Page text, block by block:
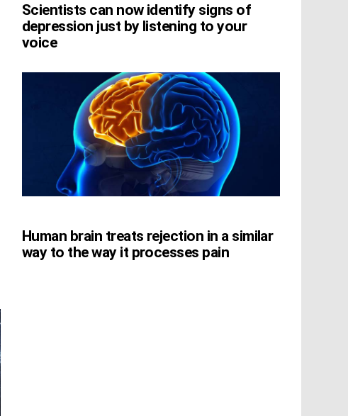
Scientists can now identify signs of
depression just by listening to your
voice
Human brain treats rejection in a similar
way to the way it processes pain